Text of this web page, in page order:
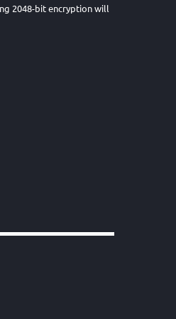
2048-bit encryption will